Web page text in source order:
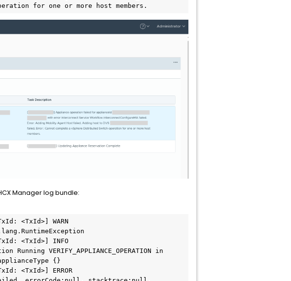
for one or more host members.
Manager log bundle:
<TxId>] WARN
<TxId>] INFO
VERIFY_APPLIANCE_OPERATION in
{}
<TxId>] ERROR